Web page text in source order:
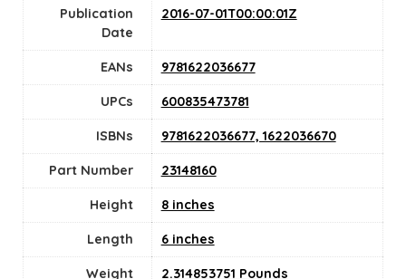
Publication
Date
2016-07-01T00:00:01Z
EANs 9781622036677
UPCs 600835473781
ISBNs 9781622036677, 1622036670
Part Number 23148160
Height 8 inches
Length 6 inches
Weight 2.314853751 Pounds